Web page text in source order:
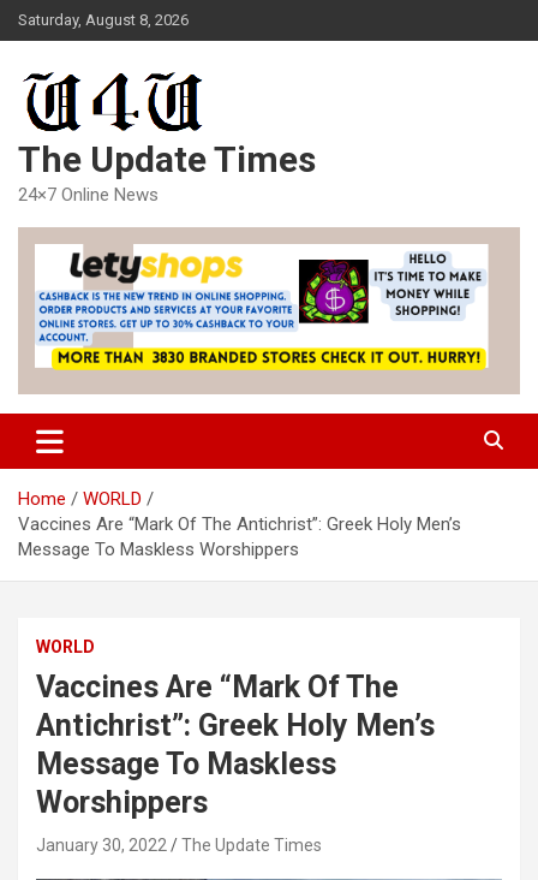
Skip
to
Saturday, August 8, 2026
The Update Times
24×7 Online News
Home
WORLD
Vaccines Are “Mark Of The Antichrist”: Greek Holy Men’s
Message To Maskless Worshippers
WORLD
Vaccines Are “Mark Of The
Antichrist”: Greek Holy Men’s
Message To Maskless
Worshippers
January 30, 2022 The Update Times